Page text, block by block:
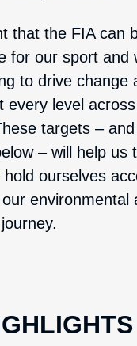
that the FIA can
for our sport and
to drive change
every level
targets –
– will help us
ourselves
environmental